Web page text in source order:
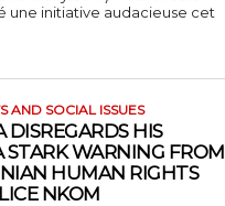
une initiative audacieuse cet
AND SOCIAL ISSUES
DISREGARDS HIS
STARK WARNING FROM
HUMAN RIGHTS
NKOM